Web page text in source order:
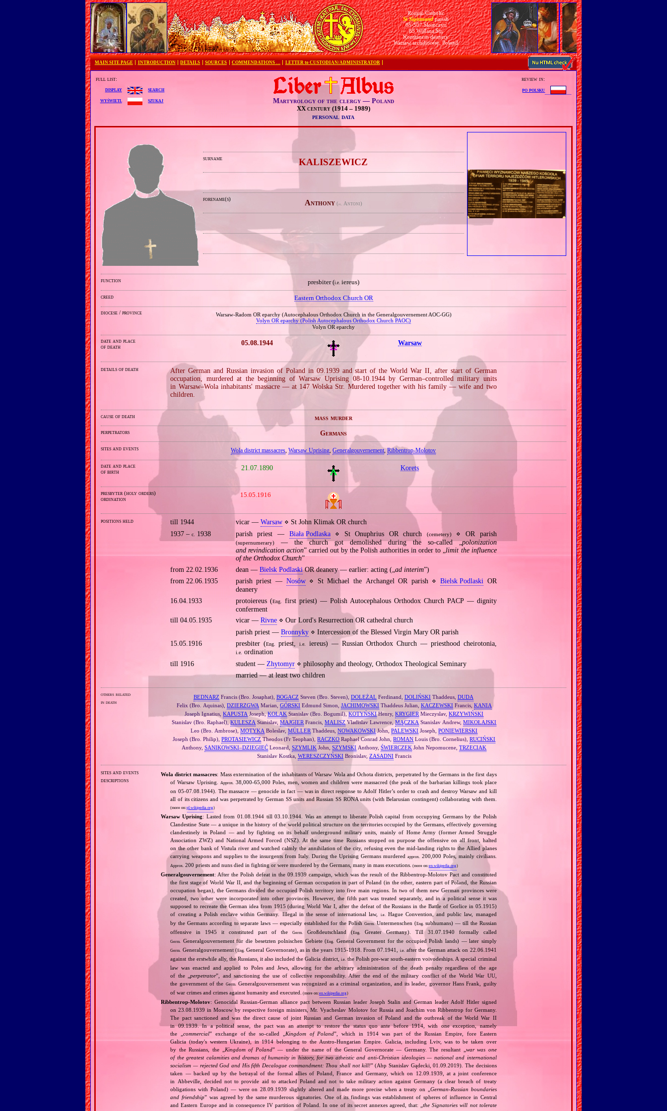
Roman Catholic
St Sigismundparish
05-507 Słomczyn
85 Wiślana Str.
Konstancin deanery
Warsaw archdiocese, Poland
MAIN SITE PAGE INTRODUCTION DETAILS SOURCES COMMENDATIONS … LETTER to CUSTODIAN/ADMINISTRATOR
full list:
display
search
wyświetl
szukaj Martyrology of the clergy — Poland
XX century (1914 – 1989)
personal data
review in:
po polsku
surname KALISZEWICZ
forename(s) Anthony(pl. Antoni)
function presbiter (i.e. iereus)
creed Eastern Orthodox Church OR
diocese / province
Warsaw‐Radom OR eparchy (Autocephalous Orthodox Church in the Generalgouvernement AOC‐GG)
Volyn OR eparchy (Polish Autocephalous Orthodox Church PAOC)
Volyn OR eparchy
date and place
of death
05.08.1944 Warsaw
details of death
After German and Russian invasion of Poland in 09.1939 and start of the World War II, after start of German
occupation, murdered at the beginning of Warsaw Uprising 08‐10.1944 by German–controlled military units
in Warsaw–Wola inhabitants' massacre — at 147 Wolska Str. Murdered together with his family — wife and two
children.
cause of death mass murder
perpetrators Germans
sites and events Wola district massacres,Warsaw Uprising,Generalgouvernement,Ribbentrop‐Molotov
date and place
of birth
21.07.1890 Korets
presbyter (holy orders)
ordination
15.05.1916
positions held till 1944 vicar — Warsaw⋄ St John Klimak OR church
1937 –c. 1938 parish priest — Biała Podlaska⋄ St Onuphrius OR church (cemetery)⋄ OR parish
(supernumerary)— the church got demolished during the so‐called „polonization
and revindication action” carried out by the Polish authorities in order to „ limit the influence
of the Orthodox Church”
from 22.02.1936
dean — Bielsk PodlaskiOR deanery — earlier: acting („ ad interim”)
from 22.06.1935
parish priest — Nosów⋄ St Michael the Archangel OR parish ⋄ Bielsk Podlaski OR
deanery
16.04.1933
protoiereus (Eng.
first priest) — Polish Autocephalous Orthodox Church PACP — dignity
conferment
till 04.05.1935
vicar — Rivne⋄ Our Lord's Resurrection OR cathedral church
parish priest — Bronnyky⋄ Intercession of the Blessed Virgin Mary OR parish
15.05.1916
presbiter (Eng. priest,i.e. iereus) — Russian Orthodox Church — priesthood cheirotonia,
i.e. ordination
till 1916
student — Zhytomyr⋄ philosophy and theology, Orthodox Theological Seminary
married — at least two children
others related
in death
BEDNARZ Francis (Bro. Josaphat), BOGACZ Steven (Bro. Steven), DOLEŻAL Ferdinand, DOLIŃSKI Thaddeus, DUDA
Felix (Bro. Aquinas), DZIERZGWA Marian, GÓRSKI Edmund Simon, JACHIMOWSKI Thaddeus Julian, KACZEWSKI Francis, KANIA
Joseph Ignatius,KAPUSTAJoseph,KOLAK Stanislav (Bro. Bogumil),KOTYŃSKIHenry,KRYGIER Mieczyslav,KRZYWIŃSKI
Stanislav (Bro. Raphael),KULESZA Stanislav,MAJGIER Francis,MALISZ Vladislav Lawrence,MĄCZKA Stanislav Andrew,MIKOŁAJSKI
Leo (Bro. Ambrose),MOTYKA Boleslav,MÜLLER Thaddeus,NOWAKOWSKIJohn,PALEWSKI Joseph,PONIEWIERSKI
Joseph (Bro. Philip),PROTASIEWICZ Theodos (Fr Teophan),RACZKO Raphael Conrad John,ROMAN Louis (Bro. Cornelius),RUCIŃSKI
Anthony,SANIKOWSKI–DZIEGIEĆ Leonard,SZYMLIK John,SZYMSKI Anthony,ŚWIERCZEK John Nepomucene,TRZECIAK
Stanislav Kostka, WERESZCZYŃSKI Bronislav, ZASADNIFrancis
sites and events
descriptions
Wola district massacres: Mass extermination of the inhabitants of Warsaw Wola and Ochota districts, perpetrated by the Germans in the first days
of Warsaw Uprising.
Approx.
38,000‐65,000 Poles, men, women and children were massacred (the peak of the barbarian killings took place
on 05‐07.08.1944). The massacre — genocide in fact — was in direct response to Adolf Hitler’s order to crash and destroy Warsaw and kill
all of its citizens and was perpetrated by German SS units and Russian SS RONA units (with Belarusian contingent) collaborating with them.
(more on:pl.wikipedia.org)
Warsaw Uprising: Lasted from 01.08.1944 till 03.10.1944. Was an attempt to liberate Polish capital from occupying Germans by the Polish
Clandestine State — a unique in the history of the world political structure on the territories occupied by the Germans, effectively governing
clandestinely in Poland — and by fighting on its behalf underground military units, mainly of Home Army (former Armed Struggle
Association ZWZ) and National Armed Forced (NSZ). At the same time Russians stopped on purpose the offensive on all front, halted
on the other bank of Vistula river and watched calmly the annihilation of the city, refusing even the mid‐landing rights to the Allied planes
carrying weapons and supplies to the insurgents from Italy. During the Uprising Germans murdered approx. 200,000 Poles, mainly civilians.
Approx. 200 priests and nuns died in fighting or were murdered by the Germans, many in mass executions. (more on:en.wikipedia.org)
Generalgouvernement: After the Polish defeat in the 09.1939 campaign, which was the result of the Ribbentrop‐Molotov Pact and constituted
the first stage of World War II, and the beginning of German occupation in part of Poland (in the other, eastern part of Poland, the Russian
occupation began), the Germans divided the occupied Polish territory into five main regions. In two of them new German provinces were
created, two other were incorporated into other provinces. However, the fifth part was treated separately, and in a political sense it was
supposed to recreate the German idea from 1915 (during World War I, after the defeat of the Russians in the Battle of Gorlice in 05.1915)
of creating a Polish enclave within Germany. Illegal in the sense of international law,
i.e.
Hague Convention, and public law, managed
by the Germans according to separate laws — especially established for the Polish Germ.Untermenschen (Eng. subhumans) — till the Russian
offensive in 1945 it constituted part of the
Germ. Großdeutschland (Eng. Greater Germany). Till 31.07.1940 formally called
Germ. Generalgouvernement für die besetzten polnischen Gebiete (Eng. General Government for the occupied Polish lands) — later simply
Germ. Generalgouvernement (Eng. General Governorate), as in the years 1915‐1918. From 07.1941, i.e. after the German attack on 22.06.1941
against the erstwhile ally, the Russians, it also included the Galicia district,
i.e. the Polish pre‐war south‐eastern voivodeships. A special criminal
law was enacted and applied to Poles and Jews, allowing for the arbitrary administration of the death penalty regardless of the age
of the „perpetrator”, and sanctioning the use of collective responsibility. After the end of the military conflict of the World War UU,
the government of the Germ.
Generalgouvernement was recognized as a criminal organization, and its leader, governor Hans Frank, guilty
of war crimes and crimes against humanity and executed.
(more on:en.wikipedia.org)
Ribbentrop‐Molotov: Genocidal Russian‐German alliance pact between Russian leader Joseph Stalin and German leader Adolf Hitler signed
on 23.08.1939 in Moscow by respective foreign ministers, Mr. Vyacheslav Molotov for Russia and Joachim von Ribbentrop for Germany.
The pact sanctioned and was the direct cause of joint Russian and German invasion of Poland and the outbreak of the World War II
in 09.1939. In a political sense, the pact was an attempt to restore the status quo ante before 1914, with one exception, namely
the „commercial” exchange of the so‐called „ Kingdom of Poland”, which in 1914 was part of the Russian Empire, fore Eastern
Galicia (today's western Ukraine), in 1914 belonging to the Austro‐Hungarian Empire. Galicia, including Lviv, was to be taken over
by the Russians, the „
Kingdom of Poland” — under the name of the General Governorate — Germany. The resultant „ war was one
of the greatest calamities and dramas of humanity in history, for two atheistic and anti‐Christian ideologies — national and international
socialism — rejected God and His fifth Decalogue commandment: Thou shall not kill!” (Abp Stanislav Gądecki, 01.09.2019). The decisions
taken — backed up by the betrayal of the formal allies of Poland, France and Germany, which on 12.09.1939, at a joint conference
in Abbeville, decided not to provide aid to attacked Poland and not to take military action against Germany (a clear breach of treaty
obligations with Poland) — were on 28.09.1939 slightly altered and made more precise when a treaty on „ German‐Russian boundaries
and friendship” was agreed by the same murderous signatories. One of its findings was establishment of spheres of influence in Central
and Eastern Europe and in consequence IV partition of Poland. In one of its secret annexes agreed, that: „the Signatories will not tolerate